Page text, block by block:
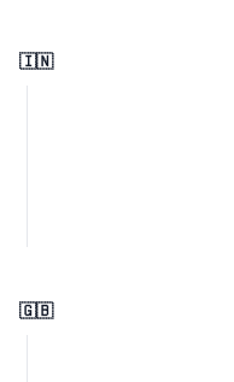
🇮🇳
🇬🇧